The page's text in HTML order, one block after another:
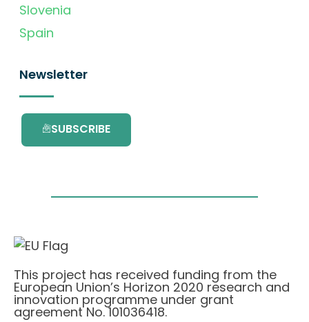
Slovenia
Spain
Newsletter
SUBSCRIBE
This project has received funding from the
European Union’s Horizon 2020 research and
innovation programme under grant
agreement No. 101036418.